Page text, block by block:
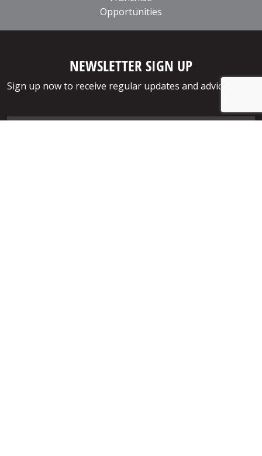
Opportunities
NEWSLETTER SIGN UP
Sign up now to receive regular updates and advice